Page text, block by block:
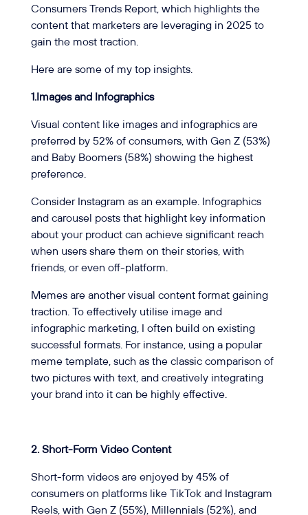
Consumers Trends Report, which highlights the
content that marketers are leveraging in 2025 to
gain the most traction.
Here are some of my top insights.
1.Images and Infographics
Visual content like images and infographics are
preferred by 52% of consumers, with Gen Z (53%)
and Baby Boomers (58%) showing the highest
preference.
Consider Instagram as an example. Infographics
and carousel posts that highlight key information
about your product can achieve significant reach
when users share them on their stories, with
friends, or even off-platform.
Memes are another visual content format gaining
traction. To effectively utilise image and
infographic marketing, I often build on existing
successful formats. For instance, using a popular
meme template, such as the classic comparison of
two pictures with text, and creatively integrating
your brand into it can be highly effective.
2. Short-Form Video Content
Short-form videos are enjoyed by 45% of
consumers on platforms like TikTok and Instagram
Reels, with Gen Z (55%), Millennials (52%), and